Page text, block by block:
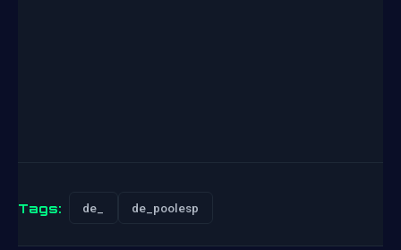
Tags: de_ de_poolesp